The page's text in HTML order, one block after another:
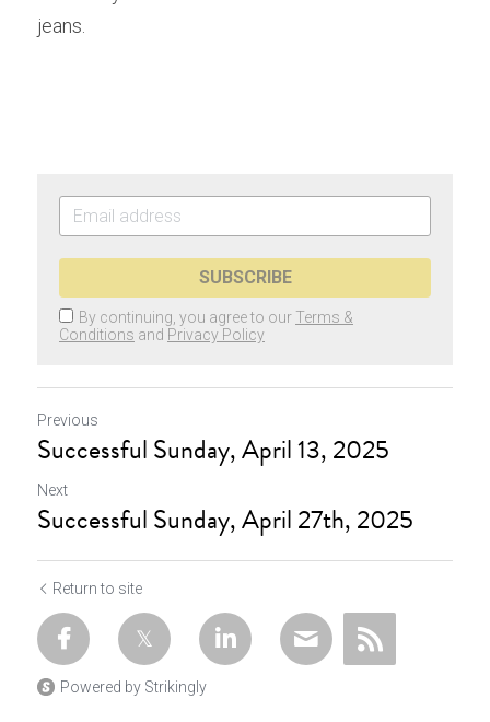
jeans.
SUBSCRIBE
By continuing, you agree to our Terms &
Conditions and Privacy Policy
Previous
Successful Sunday, April 13, 2025
Next
Successful Sunday, April 27th, 2025
Return to site
Powered by Strikingly